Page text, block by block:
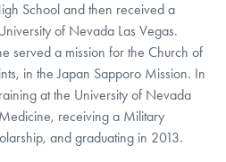
School and then received a
of Nevada Las Vegas.
served a mission for the Church of
in the Japan Sapporo Mission. In
at the University of Nevada
receiving a Military
and graduating in 2013.